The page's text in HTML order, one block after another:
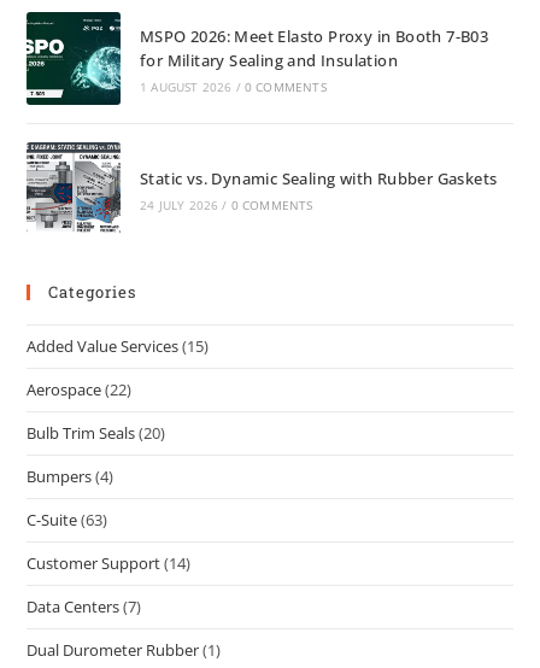
MSPO 2026: Meet Elasto Proxy in Booth 7-B03
for Military Sealing and Insulation
1 AUGUST 2026 / 0 COMMENTS
Static vs. Dynamic Sealing with Rubber Gaskets
24 JULY 2026 / 0 COMMENTS
Categories
Added Value Services(15)
Aerospace(22)
Bulb Trim Seals(20)
Bumpers(4)
C-Suite(63)
Customer Support(14)
Data Centers(7)
Dual Durometer Rubber(1)